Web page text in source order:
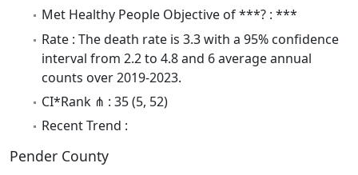
Met Healthy People Objective of ***? : ***
Rate : The death rate is 3.3 with a 95% confidence
interval from 2.2 to 4.8 and 6 average annual
counts over 2019-2023.
CI*Rank ⋔ : 35 (5, 52)
Recent Trend :
Pender County